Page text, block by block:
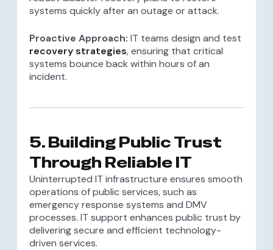
systems quickly after an outage or attack.
Proactive Approach: IT teams design and test
recovery strategies, ensuring that critical
systems bounce back within hours of an
incident.
5.Building Public Trust
Through Reliable IT
Uninterrupted IT infrastructure ensures smooth
operations of public services, such as
emergency response systems and DMV
processes. IT support enhances public trust by
delivering secure and efficient technology-
driven services.